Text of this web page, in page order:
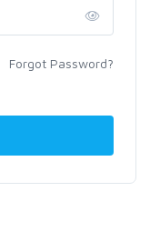
Forgot Password?